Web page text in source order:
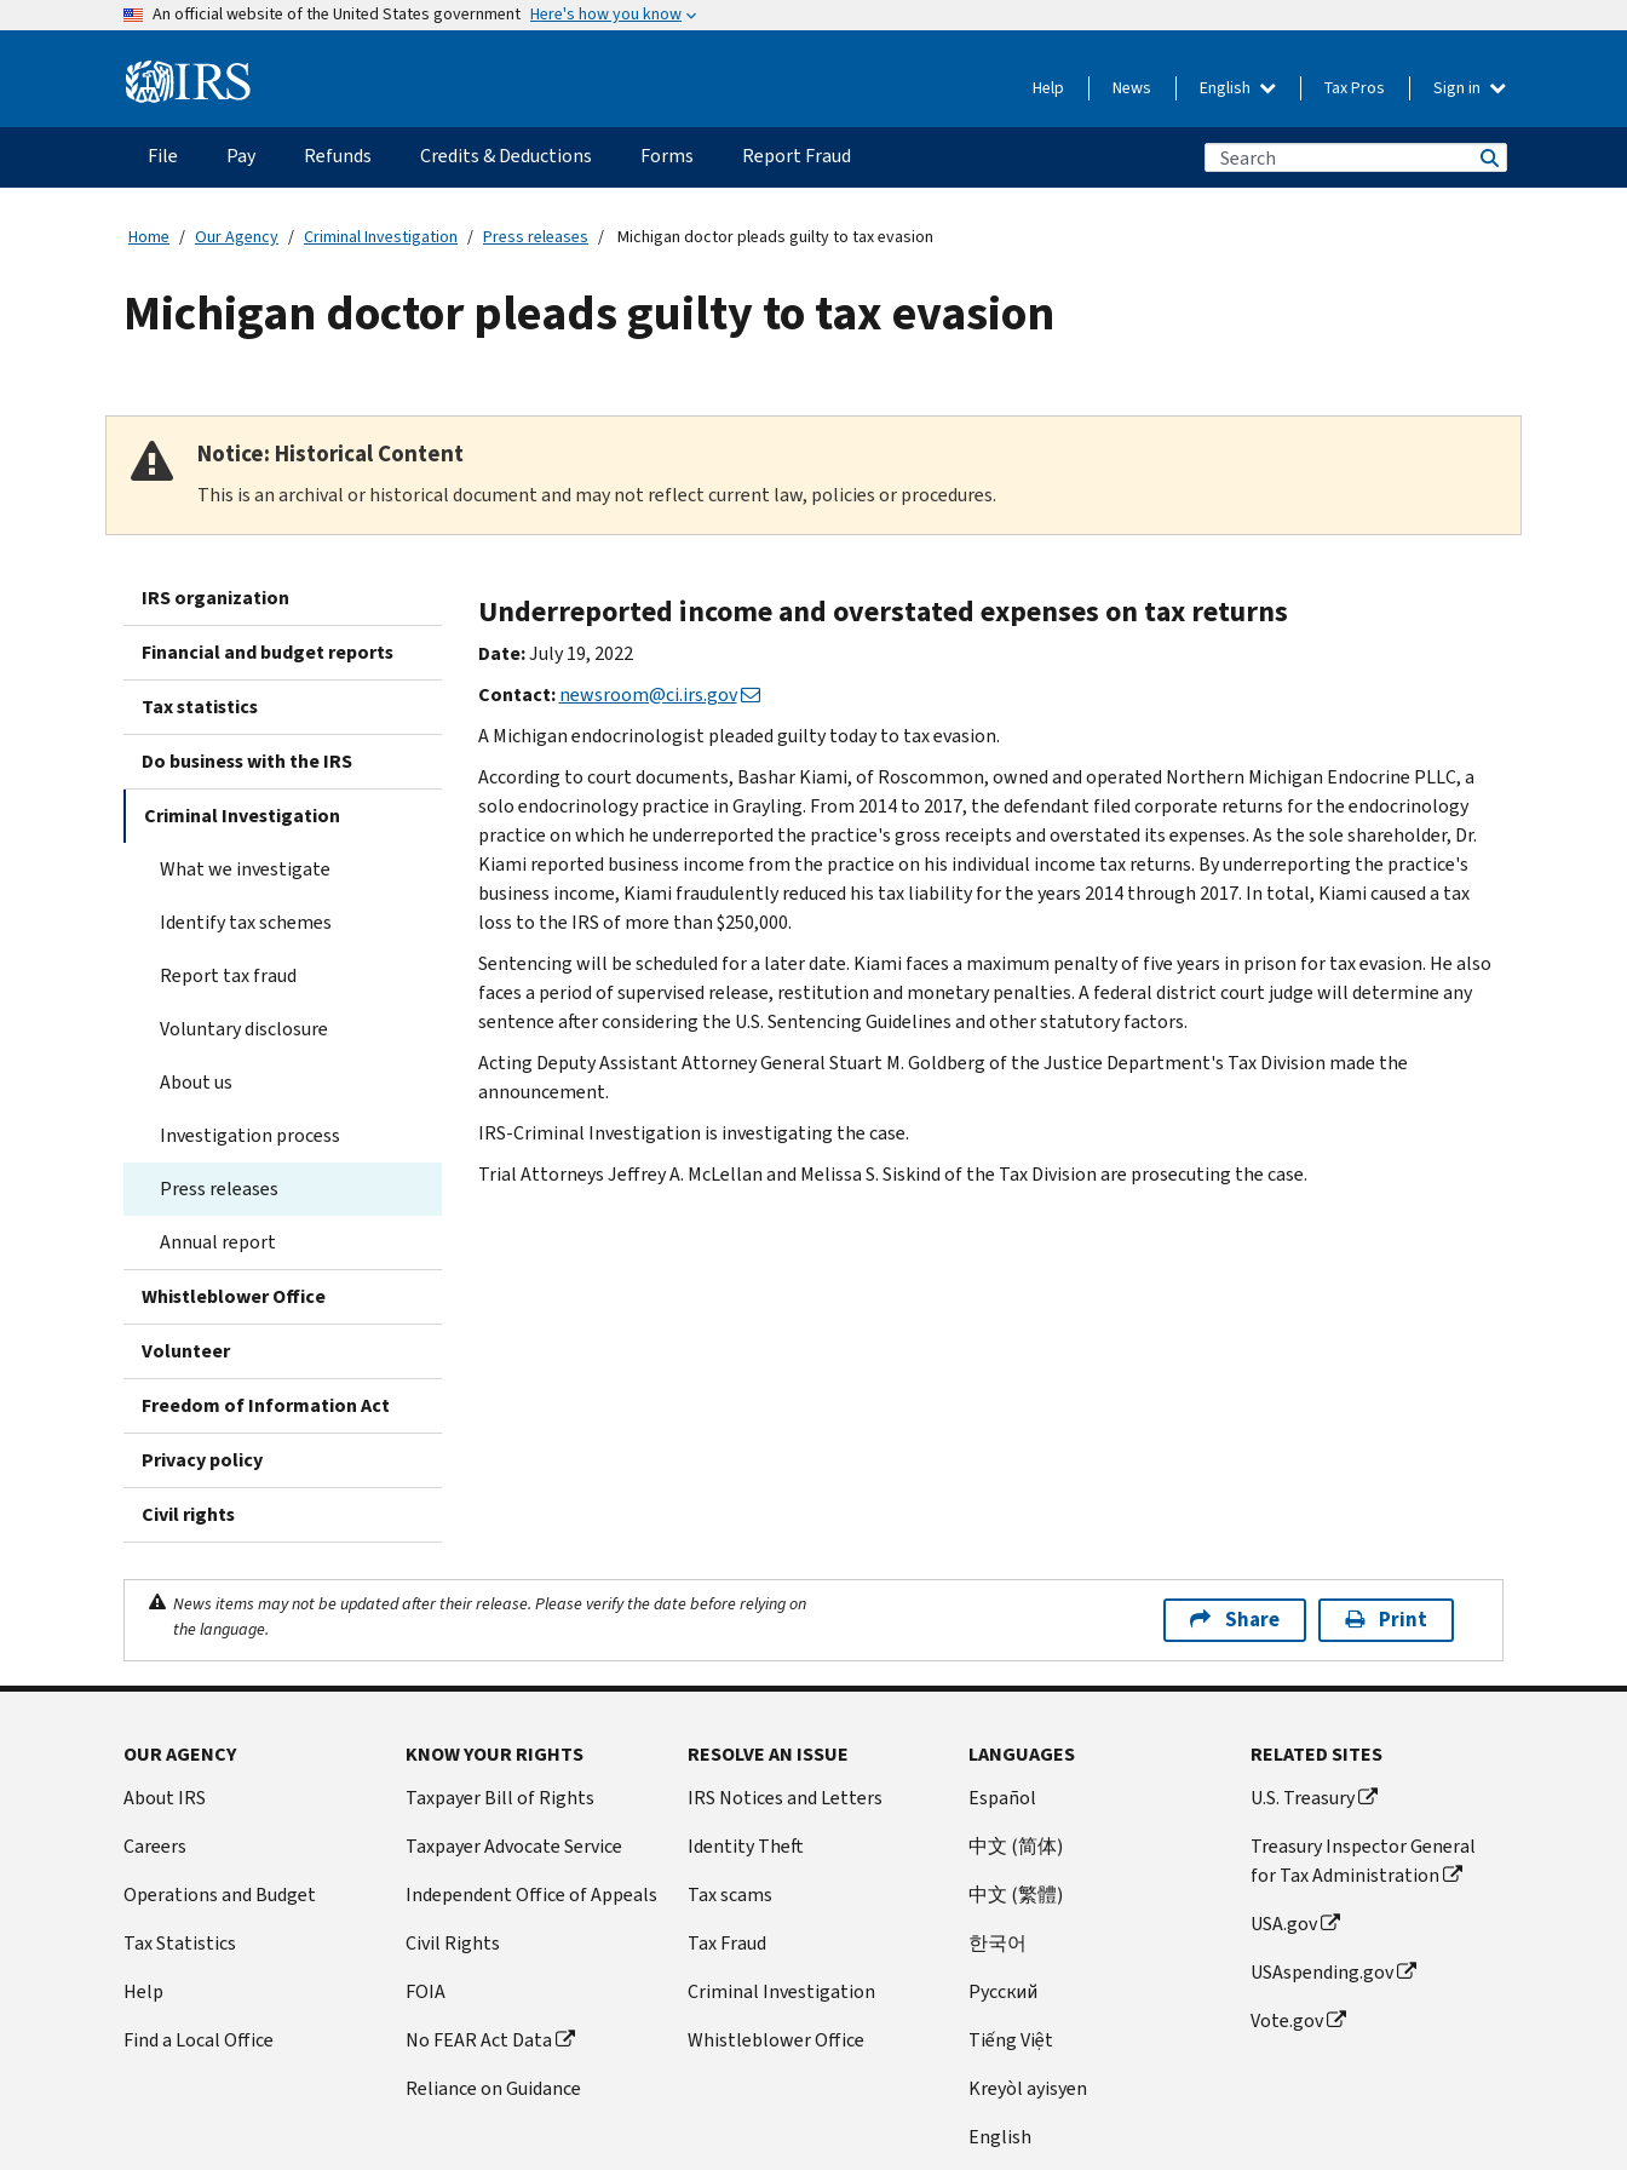
An official website of the United States government Here's how you know
Information Help News English Tax Pros Sign in
Main
navigation
File Pay Refunds Credits & Deductions Forms Report Fraud
Home Our Agency Criminal Investigation Press releases Michigan doctor pleads guilty to tax evasion
Michigan doctor pleads guilty to tax evasion
Notice: Historical Content
This is an archival or historical document and may not reflect current law, policies or procedures.
IRS organization
Financial and budget reports
Tax statistics
Do business with the IRS
Criminal Investigation
What we investigate
Identify tax schemes
Report tax fraud
Voluntary disclosure
About us
Investigation process
Press releases
Annual report
Whistleblower Office
Volunteer
Freedom of Information Act
Privacy policy
Civil rights
Underreported income and overstated expenses on tax returns
Date:July 19, 2022
Contact:newsroom@ci.irs.gov
A Michigan endocrinologist pleaded guilty today to tax evasion.
According to court documents, Bashar Kiami, of Roscommon, owned and operated Northern Michigan Endocrine PLLC, a
solo endocrinology practice in Grayling. From 2014 to 2017, the defendant filed corporate returns for the endocrinology
practice on which he underreported the practice's gross receipts and overstated its expenses. As the sole shareholder, Dr.
Kiami reported business income from the practice on his individual income tax returns. By underreporting the practice's
business income, Kiami fraudulently reduced his tax liability for the years 2014 through 2017. In total, Kiami caused a tax
loss to the IRS of more than $250,000.
Sentencing will be scheduled for a later date. Kiami faces a maximum penalty of five years in prison for tax evasion. He also
faces a period of supervised release, restitution and monetary penalties. A federal district court judge will determine any
sentence after considering the U.S. Sentencing Guidelines and other statutory factors.
Acting Deputy Assistant Attorney General Stuart M. Goldberg of the Justice Department's Tax Division made the
announcement.
IRS-Criminal Investigation is investigating the case.
Trial Attorneys Jeffrey A. McLellan and Melissa S. Siskind of the Tax Division are prosecuting the case.
News items may not be updated after their release. Please verify the date before relying on
the language.
Share Print
OUR AGENCY
About IRS
Careers
Operations and Budget
Tax Statistics
Help
Find a Local Office
KNOW YOUR RIGHTS
Taxpayer Bill of Rights
Taxpayer Advocate Service
Independent Office of Appeals
Civil Rights
FOIA
No FEAR Act Data
Reliance on Guidance
RESOLVE AN ISSUE
IRS Notices and Letters
Identity Theft
Tax scams
Tax Fraud
Criminal Investigation
Whistleblower Office
LANGUAGES
Español
中文 (简体)
中文 (繁體)
한국어
Pусский
Tiếng Việt
Kreyòl ayisyen
English
RELATED SITES
U.S. Treasury
Treasury Inspector General
for Tax Administration
USA.gov
USAspending.gov
Vote.gov